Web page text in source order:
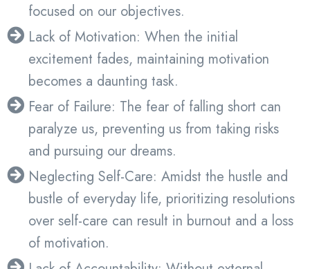
focused on our objectives.
Lack of Motivation: When the initial
excitement fades, maintaining motivation
becomes a daunting task.
Fear of Failure: The fear of falling short can
paralyze us, preventing us from taking risks
and pursuing our dreams.
Neglecting Self-Care: Amidst the hustle and
bustle of everyday life, prioritizing resolutions
over self-care can result in burnout and a loss
of motivation.